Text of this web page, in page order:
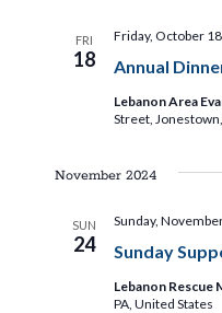
FRI
18 Annual
Friday, October
Lebanon Area
Street,
November 2024
SUN
24 Sunday
Sunday,
Lebanon Rescue
PA, United States